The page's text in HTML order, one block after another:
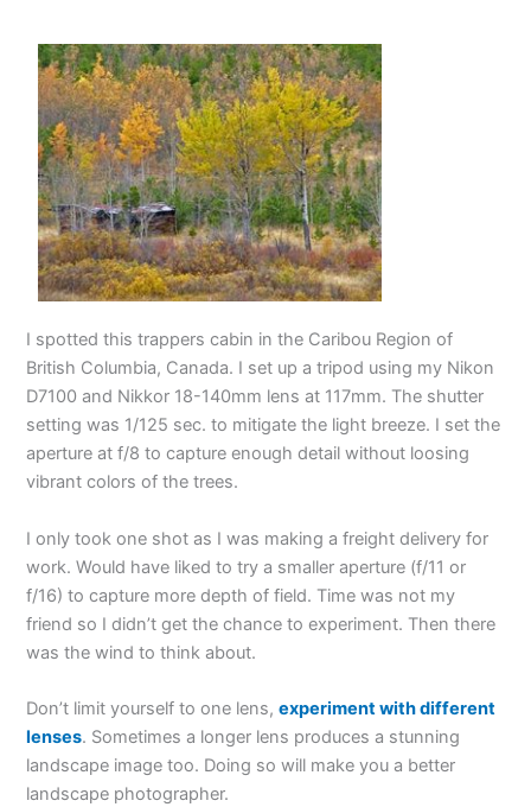
I spotted this trappers cabin in the Caribou Region of
British Columbia, Canada. I set up a tripod using my Nikon
D7100 and Nikkor 18-140mm lens at 117mm. The shutter
setting was 1/125 sec. to mitigate the light breeze. I set the
aperture at f/8 to capture enough detail without loosing
vibrant colors of the trees.
I only took one shot as I was making a freight delivery for
work. Would have liked to try a smaller aperture (f/11 or
f/16) to capture more depth of field. Time was not my
friend so I didn’t get the chance to experiment. Then there
was the wind to think about.
Don’t limit yourself to one lens,experiment with different
lenses. Sometimes a longer lens produces a stunning
landscape image too. Doing so will make you a better
landscape photographer.